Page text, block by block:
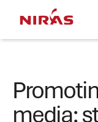
media: